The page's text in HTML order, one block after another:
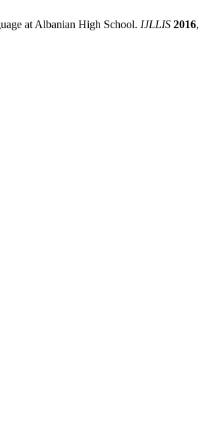
at Albanian High School. IJLLIS 2016,